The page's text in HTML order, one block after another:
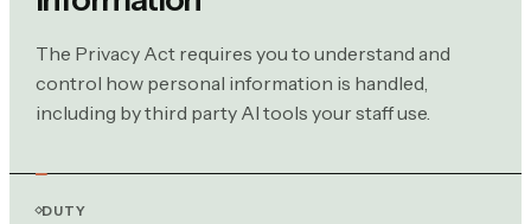
The Privacy Act requires you to understand and
control how personal information is handled,
including by third party AI tools your staff use.
DUTY